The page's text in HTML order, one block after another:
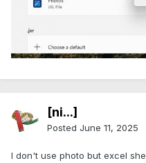
[ni...]
Posted June 11, 2025
I don't use photo but excel